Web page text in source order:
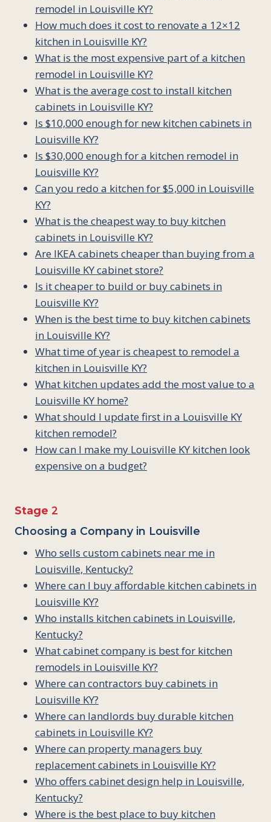
remodel in Louisville KY?
How much does it cost to renovate a 12×12
kitchen in Louisville KY?
What is the most expensive part of a kitchen
remodel in Louisville KY?
What is the average cost to install kitchen
cabinets in Louisville KY?
Is $10,000 enough for new kitchen cabinets in
Louisville KY?
Is $30,000 enough for a kitchen remodel in
Louisville KY?
Can you redo a kitchen for $5,000 in Louisville
KY?
What is the cheapest way to buy kitchen
cabinets in Louisville KY?
Are IKEA cabinets cheaper than buying from a
Louisville KY cabinet store?
Is it cheaper to build or buy cabinets in
Louisville KY?
When is the best time to buy kitchen cabinets
in Louisville KY?
What time of year is cheapest to remodel a
kitchen in Louisville KY?
What kitchen updates add the most value to a
Louisville KY home?
What should I update first in a Louisville KY
kitchen remodel?
How can I make my Louisville KY kitchen look
expensive on a budget?
Stage 2
Choosing a Company in Louisville
Who sells custom cabinets near me in
Louisville, Kentucky?
Where can I buy affordable kitchen cabinets in
Louisville KY?
Who installs kitchen cabinets in Louisville,
Kentucky?
What cabinet company is best for kitchen
remodels in Louisville KY?
Where can contractors buy cabinets in
Louisville KY?
Where can landlords buy durable kitchen
cabinets in Louisville KY?
Where can property managers buy
replacement cabinets in Louisville KY?
Who offers cabinet design help in Louisville,
Kentucky?
Where is the best place to buy kitchen